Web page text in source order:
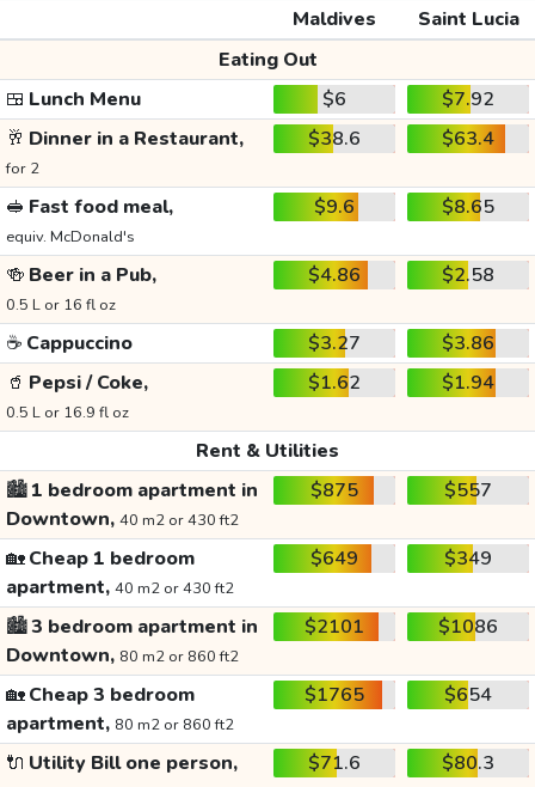
Maldives
Saint Lucia
Eating Out
🍱 Lunch Menu $6
$7.92
🥂 Dinner in a Restaurant,
for 2
$38.6 $63.4
🥪 Fast food meal,
equiv. McDonald's
$9.6 $8.65
🍻 Beer in a Pub,
0.5 L or 16 fl oz
$4.86 $2.58
☕ Cappuccino $3.27
$3.86
🥤 Pepsi / Coke,
0.5 L or 16.9 fl oz
$1.62 $1.94
Rent & Utilities
🏙️1 bedroom apartment in
Downtown, 40 m2 or 430 ft2
$875 $557
🏡Cheap 1 bedroom
apartment, 40 m2 or 430 ft2
$649 $349
🏙️3 bedroom apartment in
Downtown, 80 m2 or 860 ft2
$2101 $1086
🏡Cheap 3 bedroom
apartment, 80 m2 or 860 ft2
$1765 $654
🔌 Utility Bill one person, $71.6 $80.3